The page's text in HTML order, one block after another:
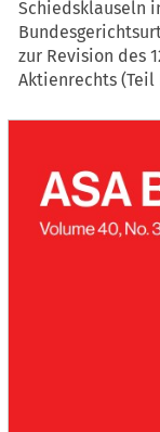
Schiedsklauseln
zur Revision des
Aktienrechts (Teil